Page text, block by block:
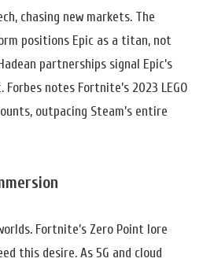
chasing new markets. The
positions Epic as a titan, not
partnerships signal Epic’s
Forbes notes Fortnite’s 2023 LEGO
outpacing Steam’s entire
Fortnite’s Zero Point lore
this desire. As 5G and cloud